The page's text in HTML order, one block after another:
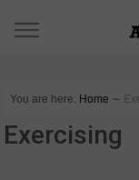
You are here: Home ∼
Exercising